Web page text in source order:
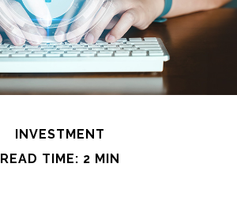
INVESTMENT
READ TIME: 2 MIN